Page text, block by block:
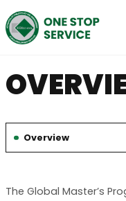
전
체
뉴
Overview
됨
The Global Master’s